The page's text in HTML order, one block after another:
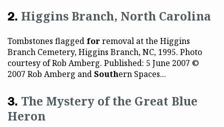
Higgins Branch, North Carolina
Tombstones flagged forremoval at the Higgins
Branch Cemetery, Higgins Branch, NC, 1995. Photo
courtesy of Rob Amberg. Published: 5 June 2007 ©
2007 Rob Amberg andSouthern Spaces...
The Mystery of the Great Blue
Heron